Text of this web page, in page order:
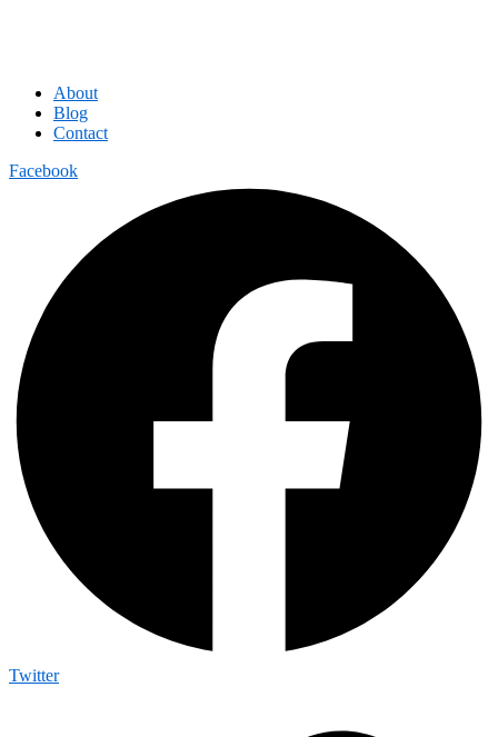
About
Blog
Contact
Facebook
Twitter